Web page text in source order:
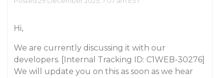
Hi,
We are currently discussing it with our
developers. [Internal Tracking ID: C1WEB-30276]
We will update you on this as soon as we hear